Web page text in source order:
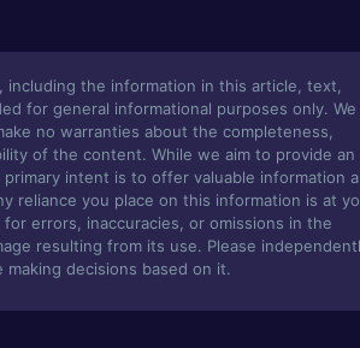
the information in this article, text,
for general informational purposes only. We
no warranties about the completeness,
of the content. While we aim to provide an
intent is to offer valuable information
reliance you place on this information is at
errors, inaccuracies, or omissions in the
resulting from its use. Please
decisions based on it.